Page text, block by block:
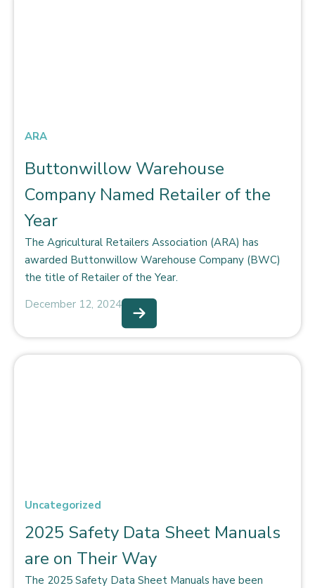
ARA
Buttonwillow Warehouse
Company Named Retailer of the
Year
The Agricultural Retailers Association (ARA) has
awarded Buttonwillow Warehouse Company (BWC)
the title of Retailer of the Year.
December 12, 2024
Uncategorized
2025 Safety Data Sheet Manuals
are on Their Way
The 2025 Safety Data Sheet Manuals have been